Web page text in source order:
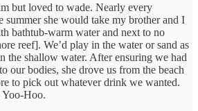
but loved to wade. Nearly every
summer she would take my brother and I
bathtub-warm water and next to no
reef]. We’d play in the water or sand as
the shallow water. After ensuring we had
our bodies, she drove us from the beach
to pick out whatever drink we wanted.
Yoo-Hoo.